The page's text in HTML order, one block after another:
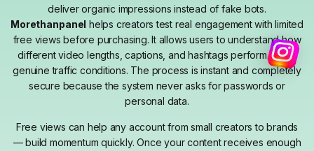
deliver organic impressions instead of fake bots.
Morethanpanel helps creators test real engagement with limited
free views before purchasing. It allows users to understand how
different video lengths, captions, and hashtags perform under
genuine traffic conditions. The process is instant and completely
secure because the system never asks for passwords or
personal data.
Free views can help any account from small creators to brands
— build momentum quickly. Once your content receives enough